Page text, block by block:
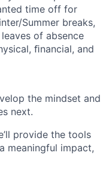
time off for
Summer breaks,
of absence
ﬁnancial, and
the mindset and
next.
provide the tools
meaningful impact,